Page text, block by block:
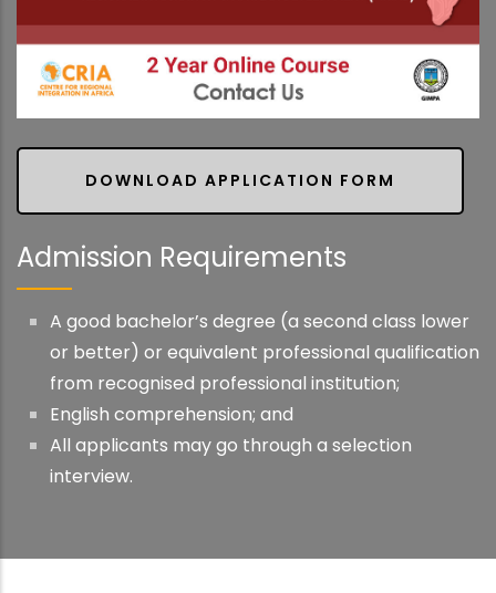
DOWNLOAD APPLICATION FORM
Admission Requirements
A good bachelor’s degree (a second class lower
or better) or equivalent professional qualification
from recognised professional institution;
English comprehension; and
All applicants may go through a selection
interview.